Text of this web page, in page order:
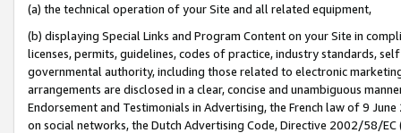
(a) the technical operation of your Site and all related equipment,
(b) displaying Special Links and Program Content on your Site in
licenses, permits, guidelines, codes of practice, industry standards,
governmental authority, including those related to electronic
arrangements are disclosed in a clear, concise and unambiguous
Endorsement and Testimonials in Advertising, the French law of 9
on social networks, the Dutch Advertising Code, Directive 2002/58/